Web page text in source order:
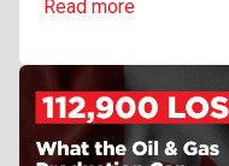
Read more